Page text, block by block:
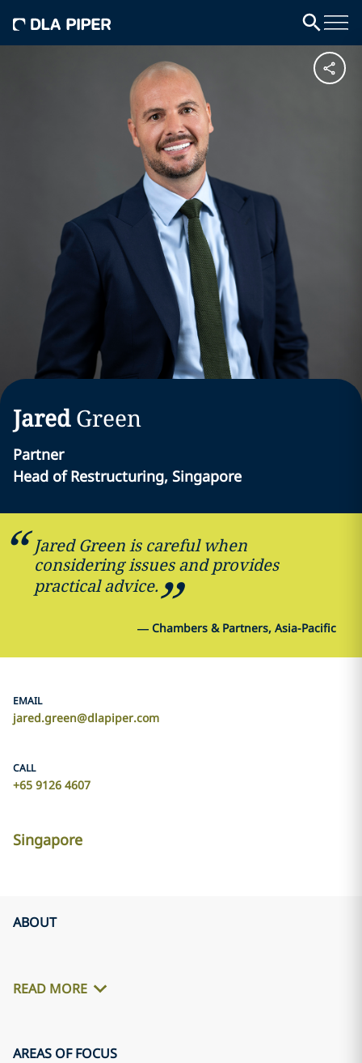
Jared Green
Partner
Head of Restructuring, Singapore
Jared Green is careful when
considering issues and provides
practical advice.
— Chambers & Partners, Asia-Pacific
EMAIL
jared.green@dlapiper.com
CALL
+65 9126 4607
Singapore
ABOUT
READ MORE
AREAS OF FOCUS